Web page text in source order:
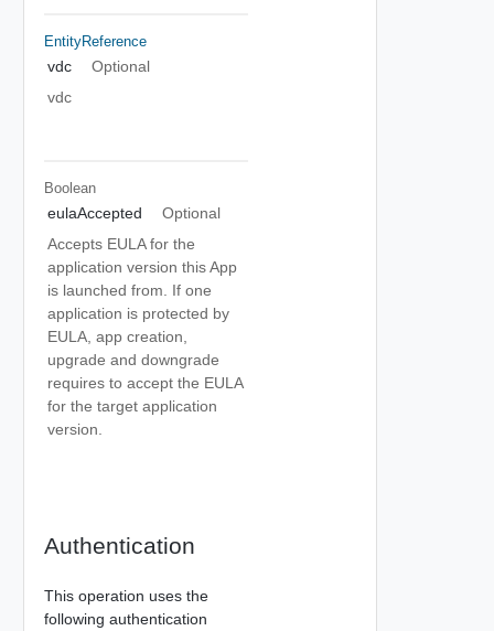
EntityReference
vdc
Optional
vdc
Boolean
eulaAccepted
Optional
Accepts EULA for the
application version this App
is launched from. If one
application is protected by
EULA, app creation,
upgrade and downgrade
requires to accept the EULA
for the target application
version.
Authentication
This operation uses the
following authentication